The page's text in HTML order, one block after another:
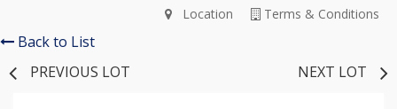
Terms & Conditions
Location
Back to List
PREVIOUS LOT
NEXT LOT